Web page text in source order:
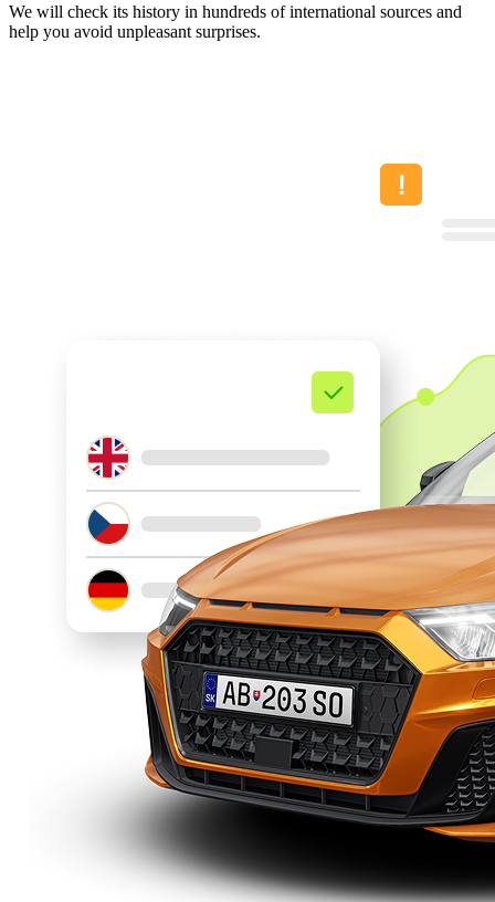
We will check its history in hundreds of international sources and
help you avoid unpleasant surprises.